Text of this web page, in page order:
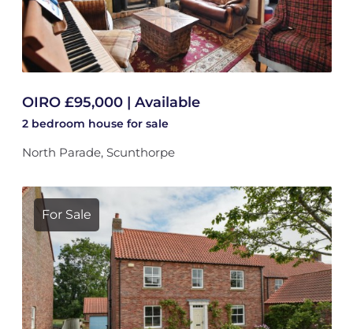
OIRO £95,000 | Available
2 bedroom house for sale
North Parade, Scunthorpe
For Sale